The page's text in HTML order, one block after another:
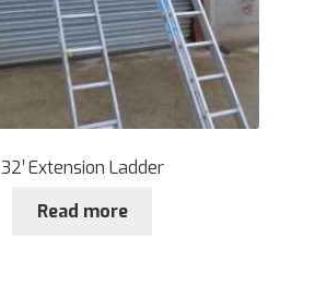
32′ Extension Ladder
Read more